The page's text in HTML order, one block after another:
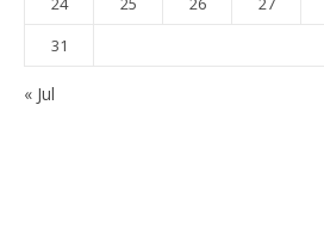
31
« Jul